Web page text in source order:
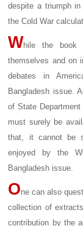
despite a triumph
the Cold War
While the book
themselves and on
debates in
Bangladesh issue.
of State
must surely be
that, it cannot be
enjoyed by the
Bangladesh issue.
One can also
collection of
contribution by the